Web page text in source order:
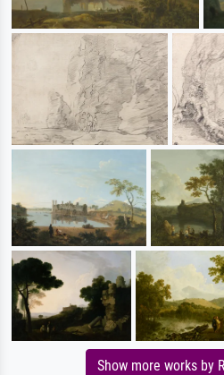
Show more works by